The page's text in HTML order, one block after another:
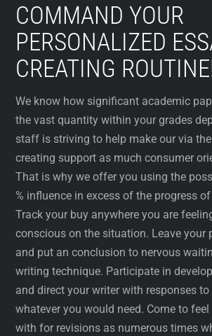
COMMAND YOUR
PERSONALIZED
CREATING
We know how significant academic
the vast quantity within your grades
staff is striving to help make our via
creating support as much consumer
That is why we offer you using the
% influence in excess of the progress
Track your buy anywhere you are
conscious on the situation. Leave your
and put an conclusion to nervous
writing technique. Participate in
and direct your writer with responses
whatever you would need. Come to feel
with for revisions as numerous times